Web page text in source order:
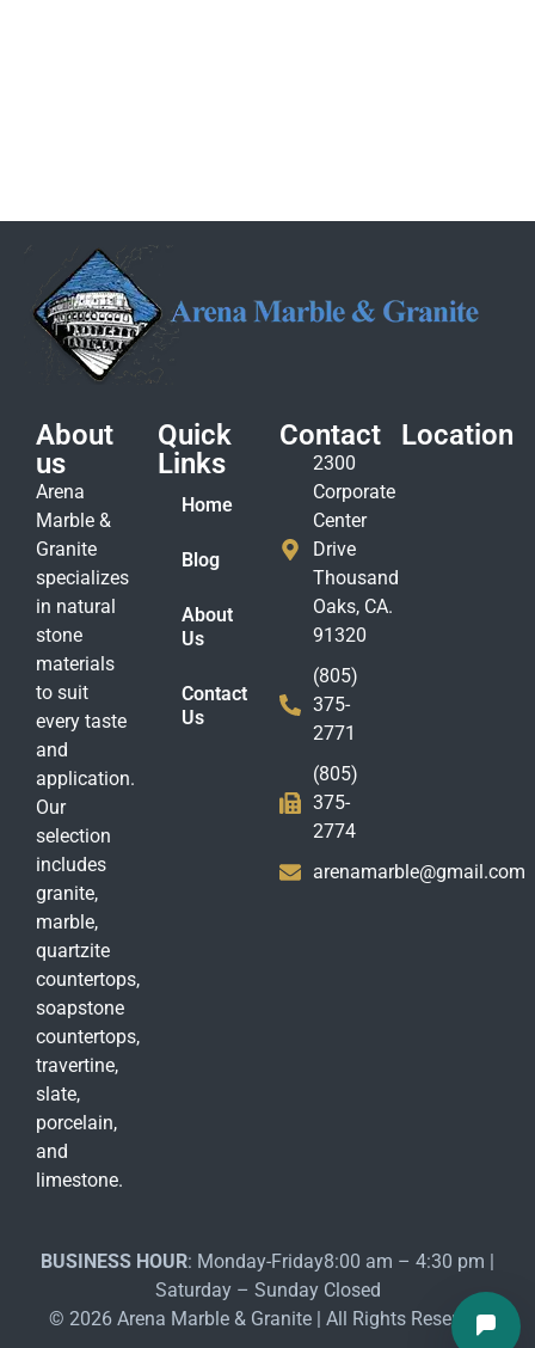
About
us
Arena
Marble &
Granite
specializes
in natural
stone
materials
to suit
every taste
and
application.
Our
selection
includes
granite,
marble,
quartzite
countertops,
soapstone
countertops,
travertine,
slate,
porcelain,
and
limestone.
Quick
Links
Home
Blog
About
Us
Contact
Us
Contact
2300
Corporate
Center
Drive
Thousand
Oaks, CA.
91320
(805)
375-
2771
(805)
375-
2774
arenamarble@gmail.com
Location
BUSINESS HOUR: Monday-Friday8:00 am – 4:30 pm |
Saturday – Sunday Closed
© 2026 Arena Marble & Granite | All Rights Reserved